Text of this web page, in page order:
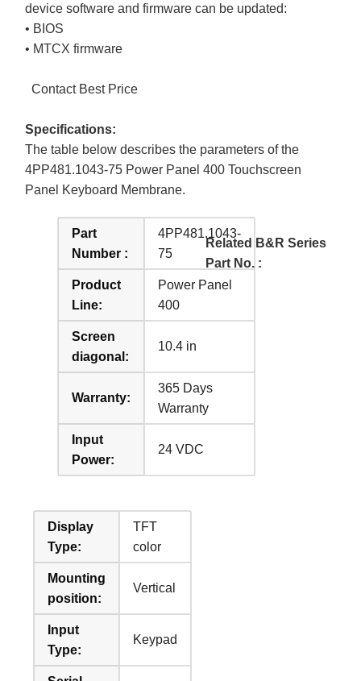
device software and firmware can be updated:
• BIOS
• MTCX firmware
Contact Best Price
Specifications:
The table below describes the parameters of the
4PP481.1043-75 Power Panel 400 Touchscreen
Panel Keyboard Membrane.
Part
Number :
4PP481.1043-
75
Product
Line:
Power Panel
400
Screen
diagonal:
10.4 in
Warranty:
365 Days
Warranty
Input
Power:
24 VDC
Display
Type:
TFT
color
Mounting
position:
Vertical
Input
Type:
Keypad
Related B&R Series
Part No. :